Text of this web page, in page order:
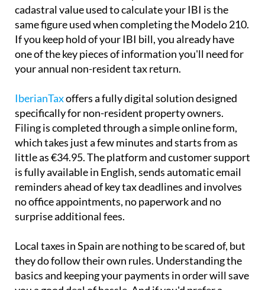
IberianTaxoffers a fully digital solution designed
specifically for non-resident property owners.
Filing is completed through a simple online form,
which takes just a few minutes and starts from as
little as €34.95. The platform and customer support
reminders ahead of key tax deadlines and involves
no office appointments, no paperwork and no
surprise additional fees.
Local taxes in Spain are nothing to be scared of, but
they do follow their own rules. Understanding the
basics and keeping your payments in order will save
you a good deal of hassle. And if you'd prefer a
reliable service to handle most of it for you,
Enjoy10% offyour first Modelo 210 filing with
IberianTax using the discount code